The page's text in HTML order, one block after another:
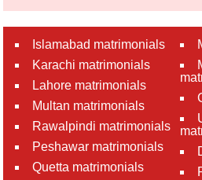
Islamabad matrimonials
Karachi matrimonials
Lahore matrimonials
Multan matrimonials
Rawalpindi matrimonials
Peshawar matrimonials
Quetta matrimonials